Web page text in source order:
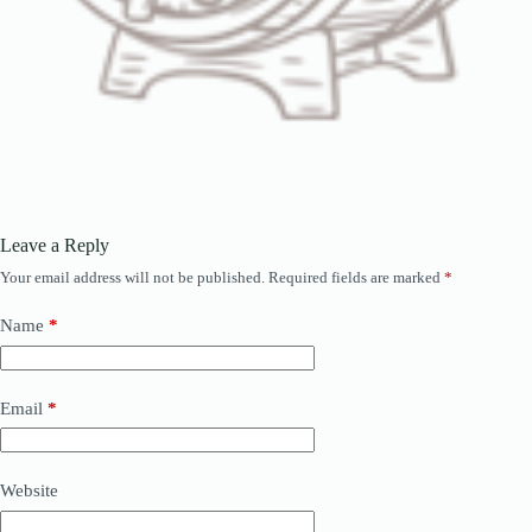
Leave a Reply
Your email address will not be published. Required fields are marked *
Name *
Email *
Website